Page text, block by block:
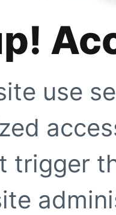
use
trigger